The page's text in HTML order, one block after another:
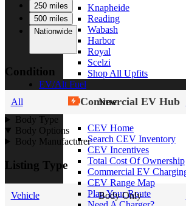
Knapheide
Reading
Wabash
Harbor
Royal
Scelzi
Shop All Upfits
EV/Alt Fuel
Commercial EV Hub
CEV Home
Search CEV Inventory
CEV Incentives
Total Cost Of Ownership
Commercial EV
CEV Range Map
Plan Your Route
250 miles
500 miles
Nationwide
Condition
All New
Body Type
Body Options
Body Manufacturer
Listing Type
Vehicle Body Only